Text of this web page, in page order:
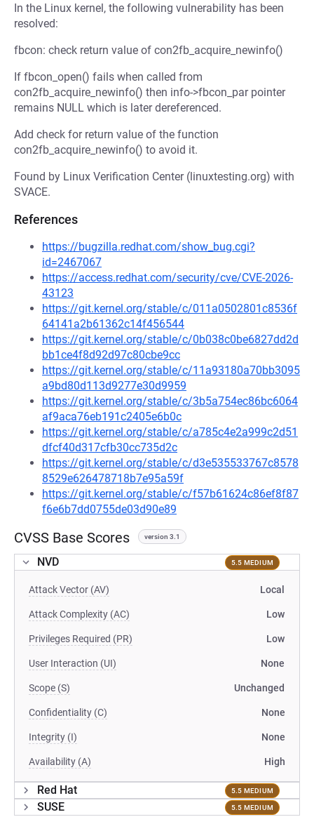
In the Linux kernel, the following vulnerability has been
resolved:
fbcon: check return value of con2fb_acquire_newinfo()
If fbcon_open() fails when called from
con2fb_acquire_newinfo() then info->fbcon_par pointer
remains NULL which is later dereferenced.
Add check for return value of the function
con2fb_acquire_newinfo() to avoid it.
Found by Linux Verification Center (linuxtesting.org) with
SVACE.
References
https://bugzilla.redhat.com/show_bug.cgi?
id=2467067
https://access.redhat.com/security/cve/CVE-2026-
43123
https://git.kernel.org/stable/c/011a0502801c8536f
64141a2b61362c14f456544
https://git.kernel.org/stable/c/0b038c0be6827dd2d
bb1ce4f8d92d97c80cbe9cc
https://git.kernel.org/stable/c/11a93180a70bb3095
a9bd80d113d9277e30d9959
https://git.kernel.org/stable/c/3b5a754ec86bc6064
af9aca76eb191c2405e6b0c
https://git.kernel.org/stable/c/a785c4e2a999c2d51
dfcf40d317cfb30cc735d2c
https://git.kernel.org/stable/c/d3e535533767c8578
8529e626478718b7e95a59f
https://git.kernel.org/stable/c/f57b61624c86ef8f87
f6e6b7dd0755de03d90e89
CVSS Base Scores version 3.1
NVD 5.5 MEDIUM
Attack Vector (AV) Local
Attack Complexity (AC) Low
Privileges Required (PR) Low
User Interaction (UI) None
Scope (S) Unchanged
Confidentiality (C) None
Integrity (I) None
Availability (A) High
Red Hat 5.5 MEDIUM
SUSE 5.5 MEDIUM